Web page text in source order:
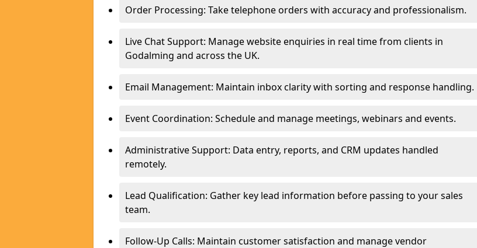
Order Processing: Take telephone orders with accuracy and professionalism.
Live Chat Support: Manage website enquiries in real time from clients in
Godalming and across the UK.
Email Management: Maintain inbox clarity with sorting and response handling.
Event Coordination: Schedule and manage meetings, webinars and events.
Administrative Support: Data entry, reports, and CRM updates handled
remotely.
Lead Qualification: Gather key lead information before passing to your sales
team.
Follow-Up Calls: Maintain customer satisfaction and manage vendor